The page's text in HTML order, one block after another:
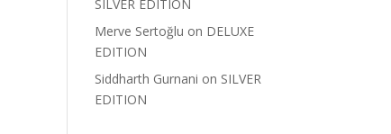
SILVER EDITION
Merve Sertoğlu on DELUXE
EDITION
Siddharth Gurnani on SILVER
EDITION